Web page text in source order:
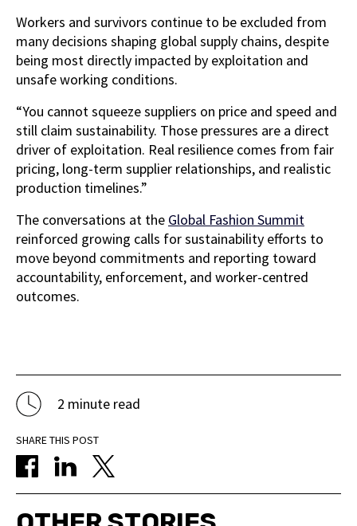
Workers and survivors continue to be excluded from
many decisions shaping global supply chains, despite
being most directly impacted by exploitation and
unsafe working conditions.
“You cannot squeeze suppliers on price and speed and
still claim sustainability. Those pressures are a direct
driver of exploitation. Real resilience comes from fair
pricing, long-term supplier relationships, and realistic
production timelines.”
The conversations at the Global Fashion Summit
reinforced growing calls for sustainability efforts to
move beyond commitments and reporting toward
accountability, enforcement, and worker-centred
outcomes.
2 minute read
SHARE THIS POST